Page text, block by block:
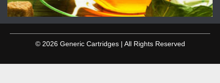
© 2026 Generic Cartridges | All Rights Reserved